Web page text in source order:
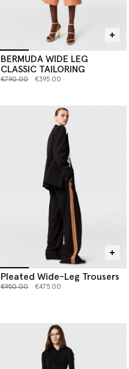
BERMUDA WIDE LEG
CLASSIC TAILORING
Price reduced from
€790.00to €395.00
Pleated Wide-Leg Trousers
Price reduced from
€950.00to €475.00